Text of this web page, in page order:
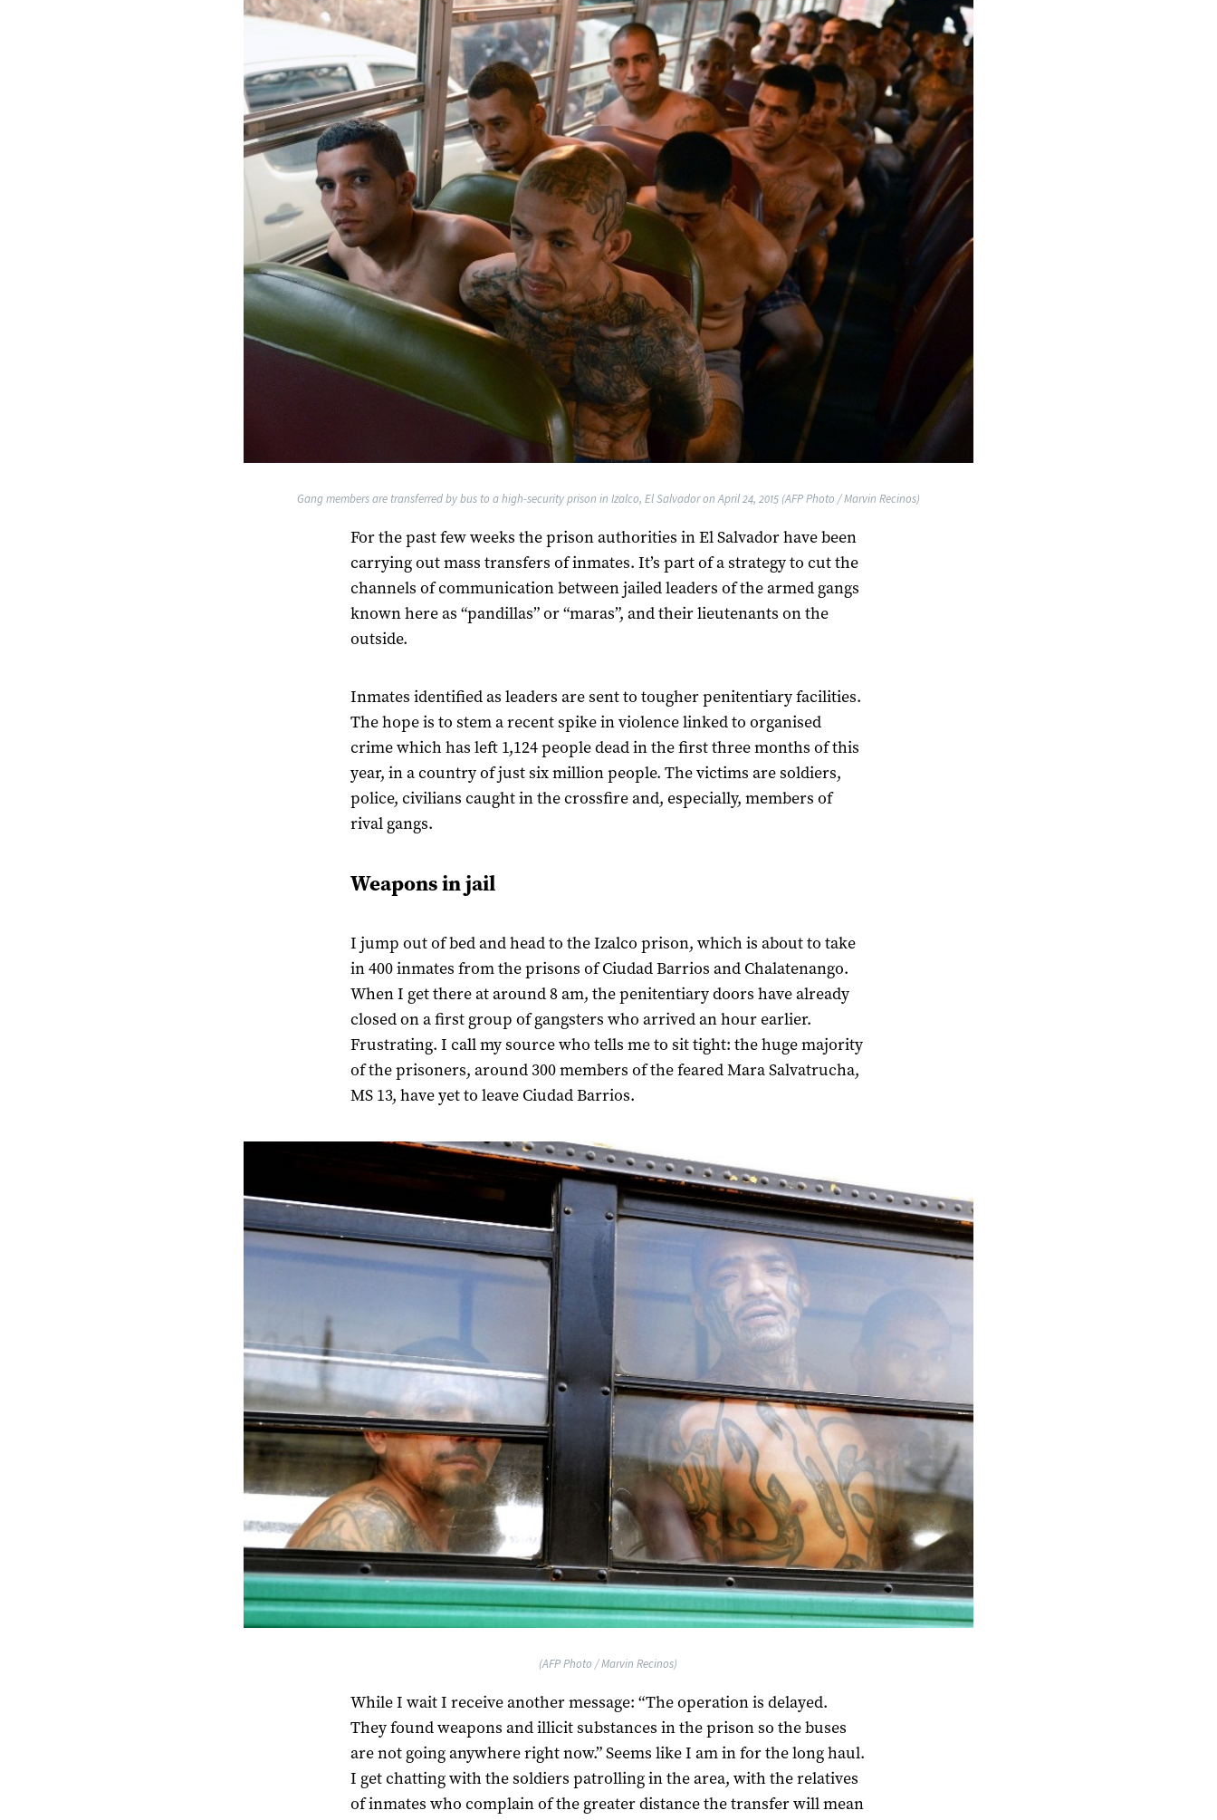
Gang members are transferred by bus to a high-security prison in Izalco, El Salvador on April 24, 2015 (AFP Photo / Marvin Recinos)
For the past few weeks the prison authorities in El Salvador have been
carrying out mass transfers of inmates. It’s part of a strategy to cut the
channels of communication between jailed leaders of the armed gangs
known here as “pandillas” or “maras”, and their lieutenants on the
outside.
Inmates identified as leaders are sent to tougher penitentiary facilities.
The hope is to stem a recent spike in violence linked to organised
crime which has left 1,124 people dead in the first three months of this
year, in a country of just six million people. The victims are soldiers,
police, civilians caught in the crossfire and, especially, members of
rival gangs.
Weapons in jail
I jump out of bed and head to the Izalco prison, which is about to take
in 400 inmates from the prisons of Ciudad Barrios and Chalatenango.
When I get there at around 8 am, the penitentiary doors have already
closed on a first group of gangsters who arrived an hour earlier.
Frustrating. I call my source who tells me to sit tight: the huge majority
of the prisoners, around 300 members of the feared Mara Salvatrucha,
MS 13, have yet to leave Ciudad Barrios.
(AFP Photo / Marvin Recinos)
While I wait I receive another message: “The operation is delayed.
They found weapons and illicit substances in the prison so the buses
are not going anywhere right now.” Seems like I am in for the long haul.
I get chatting with the soldiers patrolling in the area, with the relatives
of inmates who complain of the greater distance the transfer will mean